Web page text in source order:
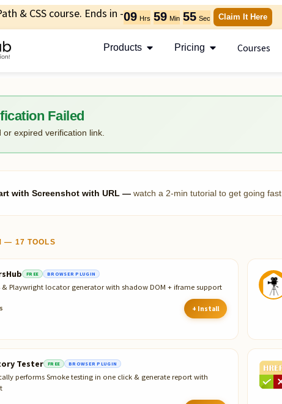
& CSS course. Ends in -09 Hrs 59 Min 54 Sec Claim It Here
Products Pricing Courses
Failed
or expired verification link.
with Screenshot with URL — watch a 2-min tutorial to get going fast
— 17 TOOLS
FREE BROWSER PLUGIN
& Playwright locator generator with shadow DOM + iframe support
+ Install
Tester FREE BROWSER PLUGIN
performs Smoke testing in one click & generate report with